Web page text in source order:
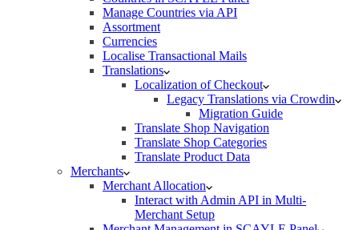
Manage Countries via API
Assortment
Currencies
Localise Transactional Mails
Translations
Localization of Checkout
Legacy Translations via Crowdin
Migration Guide
Translate Shop Navigation
Translate Shop Categories
Translate Product Data
Merchants
Merchant Allocation
Interact with Admin API in Multi-
Merchant Setup